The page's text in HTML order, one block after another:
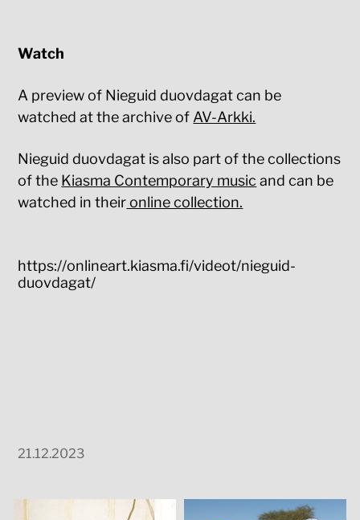
Watch
A preview of Nieguid duovdagat can be
watched at the archive of AV-Arkki.
Nieguid duovdagat is also part of the collections
of the Kiasma Contemporary music and can be
watched in theironline collection.
https://onlineart.kiasma.fi/videot/nieguid-
duovdagat/
21.12.2023